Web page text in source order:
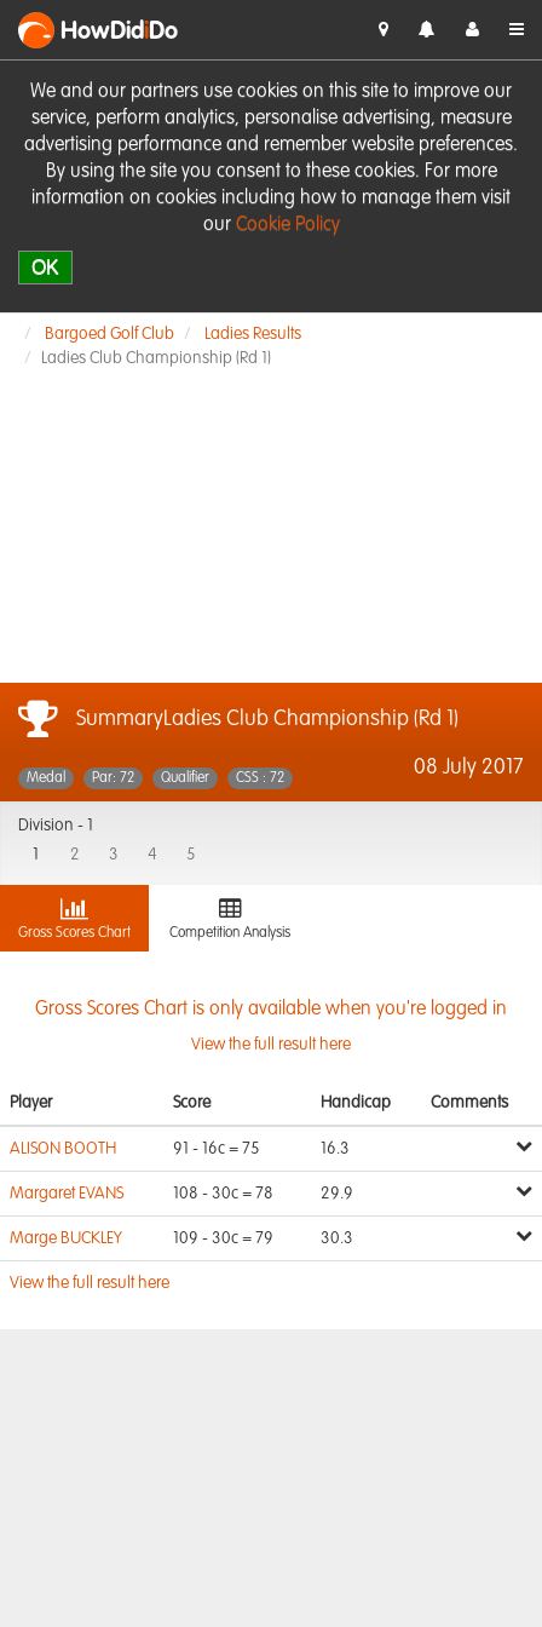
We and our partners use cookies on this site to improve our
service, perform analytics, personalise advertising, measure
advertising performance and remember website preferences.
By using the site you consent to these cookies. For more
information on cookies including how to manage them visit
our Cookie Policy
OK
HowDidiDo
Bargoed Golf Club
Ladies Results
Ladies Club Championship (Rd 1)
SummaryLadies Club Championship (Rd 1)
08 July 2017
Medal Par: 72 Qualifier CSS : 72
Division -
2 3 4 5
Gross Scores Chart Competition Analysis
Gross Scores Chart is only available when you're logged in
View the full result here
Player Score Handicap Comments
ALISON BOOTH 91 - 16c = 75 16.3
Margaret EVANS 108 - 30c = 78 29.9
Marge BUCKLEY 109 - 30c = 79 30.3
View the full result here